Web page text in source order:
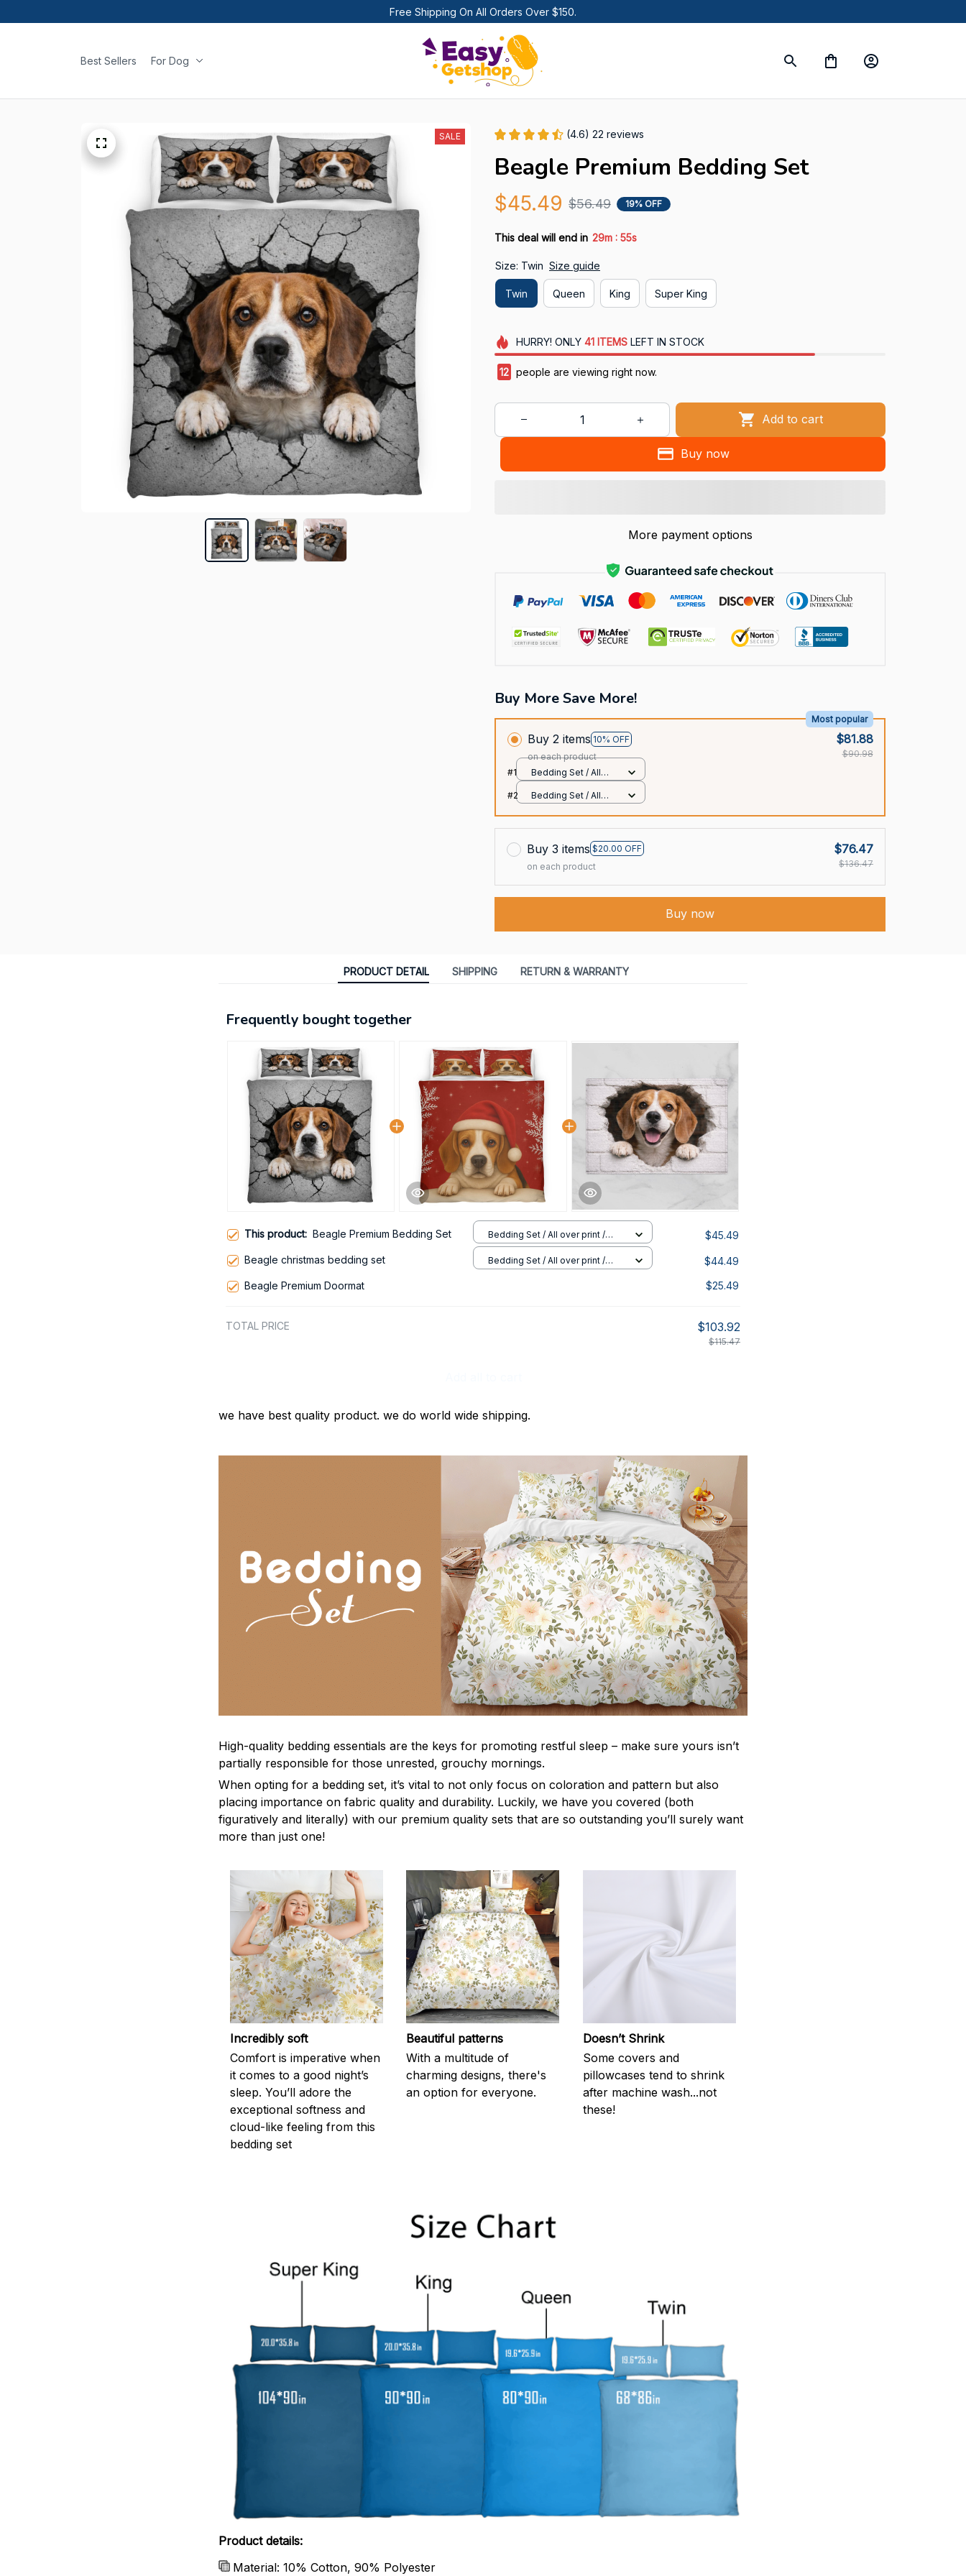
Free Shipping On All Orders Over $150.
Best Sellers For Dog
SALE (4.6) 22 reviews
Beagle Premium Bedding Set
$45.49 $56.49 19% OFF
This deal will end in 29m : 54s
Size: Twin Size guide
Twin Queen King Super King
HURRY! ONLY 41 ITEMSLEFT IN STOCK
13 people are viewing right now.
Add to cart
Buy now
More payment options
Buy More Save More!
Buy 2 items 10% OFF
Most popular
on each product
$81.88
$90.98
#1
Bedding Set / All
#2
Bedding Set / All
Buy 3 items $20.00 OFF
on each product
$76.47
$136.47
Buy now
PRODUCT DETAIL SHIPPING RETURN & WARRANTY
Frequently bought together
This product: Beagle Premium Bedding Set
Bedding Set / All over print /
Twin
$45.49
Beagle christmas bedding set
Bedding Set / All over print /
$44.49
Beagle Premium Doormat $25.49
TOTAL PRICE $103.92
$115.47
we have best quality product. we do world wide shipping.
High-quality bedding essentials are the keys for promoting restful sleep – make sure yours isn’t
partially responsible for those unrested, grouchy mornings.
When opting for a bedding set, it’s vital to not only focus on coloration and pattern but also
placing importance on fabric quality and durability. Luckily, we have you covered (both
figuratively and literally) with our premium quality sets that are so outstanding you’ll surely want
more than just one!
Incredibly soft
Comfort is imperative when
it comes to a good night’s
sleep. You’ll adore the
exceptional softness and
cloud-like feeling from this
bedding set
Beautiful patterns
With a multitude of
charming designs, there's
an option for everyone.
Doesn’t Shrink
Some covers and
pillowcases tend to shrink
after machine wash...not
these!
Product details:
Material: 10% Cotton, 90% Polyester